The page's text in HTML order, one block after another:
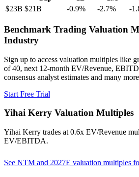
$23B $21B -0.9% -2.7% -
Benchmark Trading Valuation
Industry
Sign up to access valuation multiples like
of 40, next 12-month EV/Revenue,
consensus analyst estimates and many
Start Free Trial
Yihai Kerry Valuation Multiples
Yihai Kerry trades at 0.6x EV/Revenue
EV/EBITDA.
See NTM and 2027E valuation multiples